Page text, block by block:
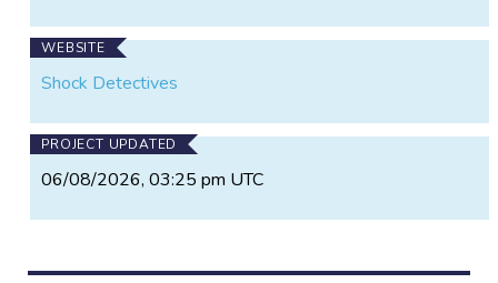
WEBSITE
Shock Detectives
PROJECT UPDATED
06/08/2026, 03:25 pm UTC